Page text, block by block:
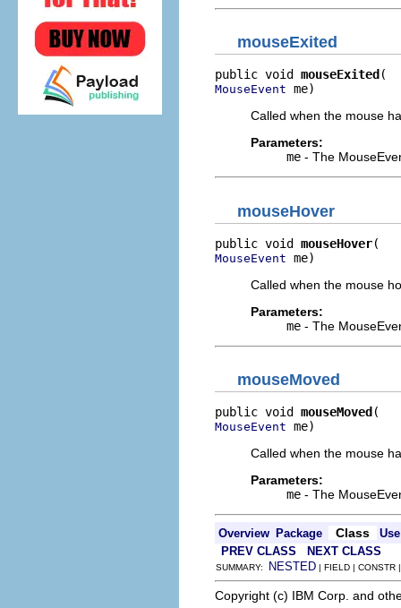
mouseExited
public void mouseExited
MouseEvent me)
Called when the mouse
Parameters:
me - The
mouseHover
public void mouseHover
MouseEvent me)
Called when the mouse
Parameters:
me - The
mouseMoved
public void mouseMoved
MouseEvent me)
Called when the mouse
Parameters:
me - The
Overview Package Class
Use
PREV CLASS
NEXT CLASS
SUMMARY: NESTED | FIELD |
Copyright (c) IBM Corp. and